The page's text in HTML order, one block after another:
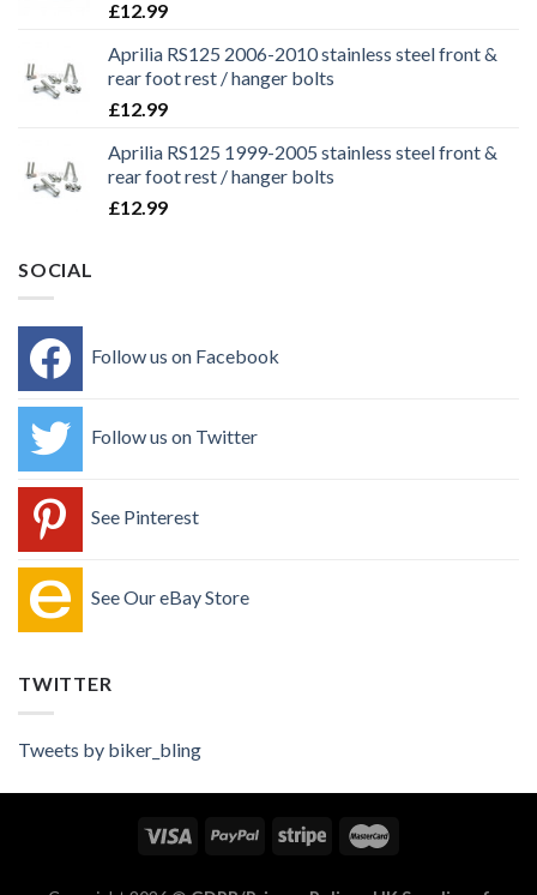
£12.99
Aprilia RS125 2006-2010 stainless steel front &
rear foot rest / hanger bolts
£12.99
Aprilia RS125 1999-2005 stainless steel front &
rear foot rest / hanger bolts
£12.99
SOCIAL
Follow us on Facebook
Follow us on Twitter
See Pinterest
See Our eBay Store
TWITTER
Tweets by biker_bling